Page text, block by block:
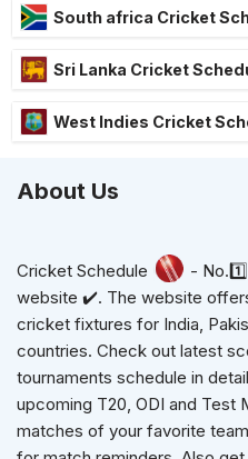
South africa Cricket
Sri Lanka Cricket
West Indies Cricket
About Us
Cricket Schedule
-
website ✔️. The website
cricket fixtures for India,
countries. Check out latest
tournaments schedule in
upcoming T20, ODI and Test
matches of your favorite